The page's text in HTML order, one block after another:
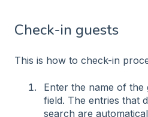
Check-in guests
This is how to check-in
Enter the name of the
field. The entries that
search are